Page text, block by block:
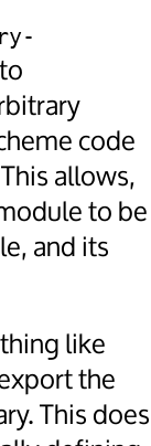
code
allows,
to be
and its
like
the
This does